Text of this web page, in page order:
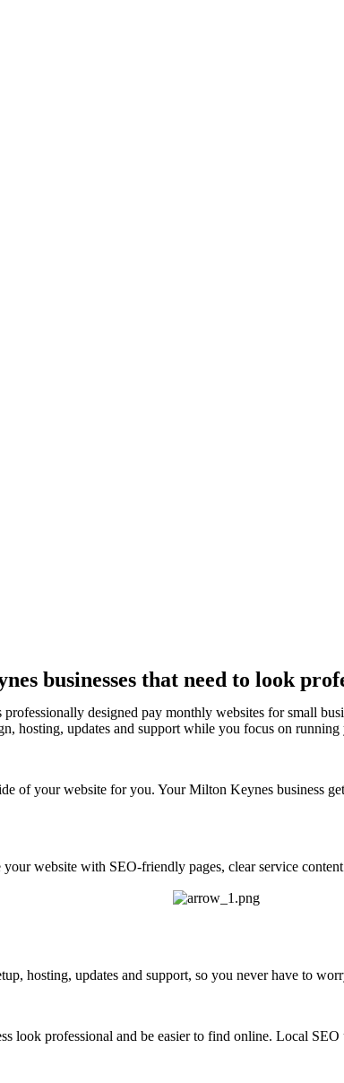
businesses that need to look
designed pay monthly websites for small
hosting, updates and support while you focus on running
of your website for you. Your Milton Keynes business
website with SEO-friendly pages, clear service
hosting, updates and support, so you never have to
look professional and be easier to find online. Local SEO